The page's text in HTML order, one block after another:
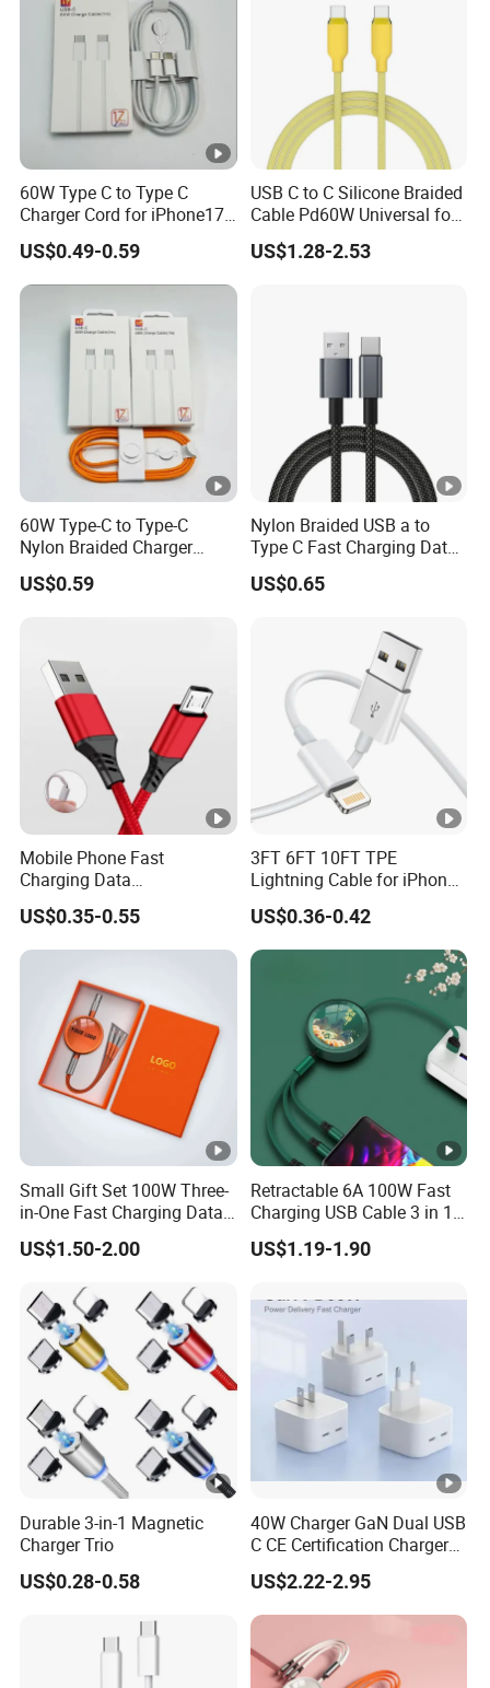
60W Type C to Type C
Charger Cord for iPhone17
Nylon Braided Cable for
iPhone Charger Data Cables
for iPhone 16 15
US$0.49-0.59
USB C to C Silicone Braided
Cable Pd60W Universal for
Mobile Phones and Laptops
US$1.28-2.53
60W Type-C to Type-C
Nylon Braided Charger
Cable for iPhone 15-17
US$0.59
Nylon Braided USB a to
Type C Fast Charging Data
Cable
US$0.65
Mobile Phone Fast
Charging Data
Communication Cable
Quick Charge 2.4A Braided
Micro Phone Charger
US$0.35-0.55
3FT 6FT 10FT TPE
Lightning Cable for iPhone
iPad USB Cable Phone
Charger Cable Data USB C
Cable for iPhone Charging
Cable Phone Accessories
US$0.36-0.42
Small Gift Set 100W Three-
in-One Fast Charging Data
Cable Engraving Pattern
Advertising Logo Creative
US$1.50-2.00
Retractable 6A 100W Fast
Charging USB Cable 3 in 1
Multiple USB Cable Gadget
Item Custom Logo
US$1.19-1.90
Durable 3-in-1 Magnetic
Charger Trio
US$0.28-0.58
40W Charger GaN Dual USB
C CE Certification Charger
40W 50W Power Adapter
Mobile Phone Charger for I-
Phone 17 16
US$2.22-2.95